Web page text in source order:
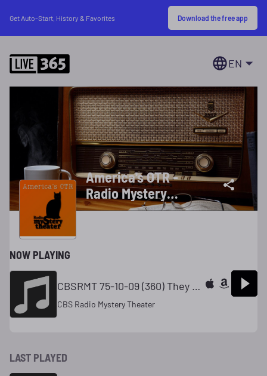
Get Auto-Start, History & Favorites Download the free app
EN
America's OTR -
Radio Mystery
Theater
NOW PLAYING
CBSRMT 75-10-09 (360) They Shall Stone Them With Stones
CBS Radio Mystery Theater
LAST PLAYED